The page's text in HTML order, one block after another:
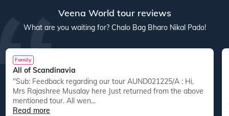
Veena World tour reviews
What are you waiting for? Chalo Bag Bharo Nikal Pado!
Family
All of Scandinavia
"Sub: Feedback regarding our tour AUND021225/A : Hi,
Mrs Rajashree Musalay here Just returned from the above
mentioned tour. All wen...
Read more